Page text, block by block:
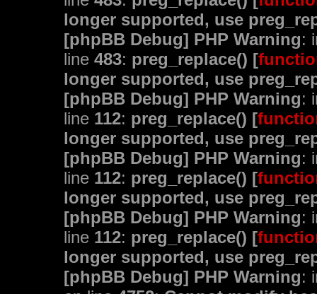
longer supported, use
[phpBB Debug] PHP Warning:
line 483: preg_replace() [
longer supported, use
[phpBB Debug] PHP Warning:
line 112: preg_replace() [
longer supported, use
[phpBB Debug] PHP Warning:
line 112: preg_replace() [
longer supported, use
[phpBB Debug] PHP Warning:
line 112: preg_replace() [
longer supported, use
[phpBB Debug] PHP Warning: